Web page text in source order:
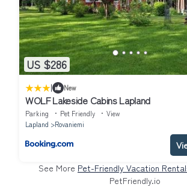
US $286
| New
WOLF Lakeside Cabins Lapland
Parking Pet Friendly
View
Lapland
Rovaniemi
See More Pet-Friendly Vacation
PetFriendly.io